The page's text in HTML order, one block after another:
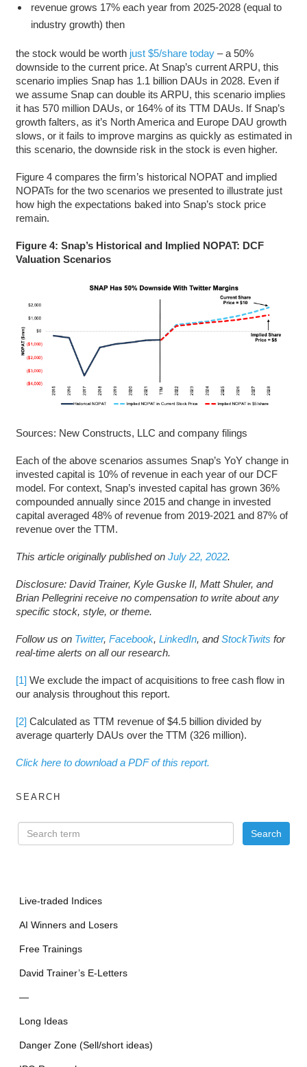
revenue grows 17% each year from 2025-2028 (equal to
industry growth) then
the stock would be worth just $5/share today– a 50%
downside to the current price. At Snap’s current ARPU, this
scenario implies Snap has 1.1 billion DAUs in 2028. Even if
we assume Snap can double its ARPU, this scenario implies
it has 570 million DAUs, or 164% of its TTM DAUs. If Snap’s
growth falters, as it’s North America and Europe DAU growth
slows, or it fails to improve margins as quickly as estimated in
this scenario, the downside risk in the stock is even higher.
Figure 4 compares the firm’s historical NOPAT and implied
NOPATs for the two scenarios we presented to illustrate just
how high the expectations baked into Snap’s stock price
remain.
Figure 4: Snap’s Historical and Implied NOPAT: DCF
Valuation Scenarios
Sources: New Constructs, LLC and company filings
Each of the above scenarios assumes Snap’s YoY change in
invested capital is 10% of revenue in each year of our DCF
model. For context, Snap’s invested capital has grown 36%
compounded annually since 2015 and change in invested
capital averaged 48% of revenue from 2019-2021 and 87% of
revenue over the TTM.
This article originally published on July 22, 2022.
Disclosure: David Trainer, Kyle Guske II, Matt Shuler, and
Brian Pellegrini receive no compensation to write about any
specific stock, style, or theme.
Follow us on Twitter, Facebook, LinkedIn, andStockTwits for
real-time alerts on all our research.
[1] We exclude the impact of acquisitions to free cash flow in
our analysis throughout this report.
[2] Calculated as TTM revenue of $4.5 billion divided by
average quarterly DAUs over the TTM (326 million).
Click here to download a PDF of this report.
SEARCH
Live-traded Indices
AI Winners and Losers
Free Trainings
David Trainer’s E-Letters
—
Long Ideas
Danger Zone (Sell/short ideas)